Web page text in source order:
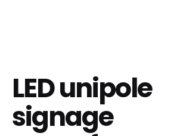
LED unipole
signage